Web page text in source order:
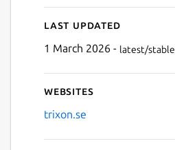
Last updated
1 March 2026 - latest/stable
Websites
trixon.se